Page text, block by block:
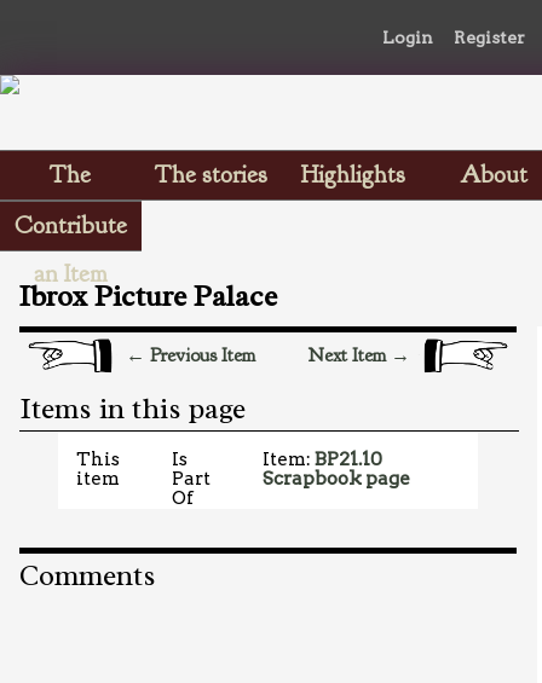
Login Register
The
Scrapbooks
The stories Highlights
About
Contribute
an Item
Ibrox Picture Palace
← Previous Item Next Item →
Items in this page
This
item
Is
Part
Of
Item:BP21.10
Scrapbook page
Comments